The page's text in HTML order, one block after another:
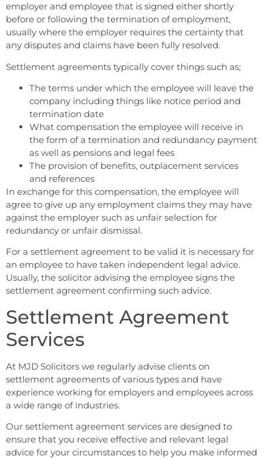
employer and employee that is signed either shortly
before or following the termination of employment,
usually where the employer requires the certainty that
any disputes and claims have been fully resolved.
Settlement agreements typically cover things such as;
The terms under which the employee will leave the
company including things like notice period and
termination date
What compensation the employee will receive in
the form of a termination and redundancy payment
as well as pensions and legal fees
The provision of benefits, outplacement services
and references
In exchange for this compensation, the employee will
agree to give up any employment claims they may have
against the employer such as unfair selection for
redundancy or unfair dismissal.
For a settlement agreement to be valid it is necessary for
an employee to have taken independent legal advice.
Usually, the solicitor advising the employee signs the
settlement agreement confirming such advice.
Settlement Agreement
Services
At MJD Solicitors we regularly advise clients on
settlement agreements of various types and have
experience working for employers and employees across
a wide range of industries.
Our settlement agreement services are designed to
ensure that you receive effective and relevant legal
advice for your circumstances to help you make informed